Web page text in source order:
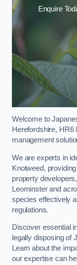
Enquire
Welcome to
Herefordshire,
management
We are experts in
Knotweed,
property
Leominster and
species effectively
regulations.
Discover essential
legally disposing of
Learn about the
our expertise can